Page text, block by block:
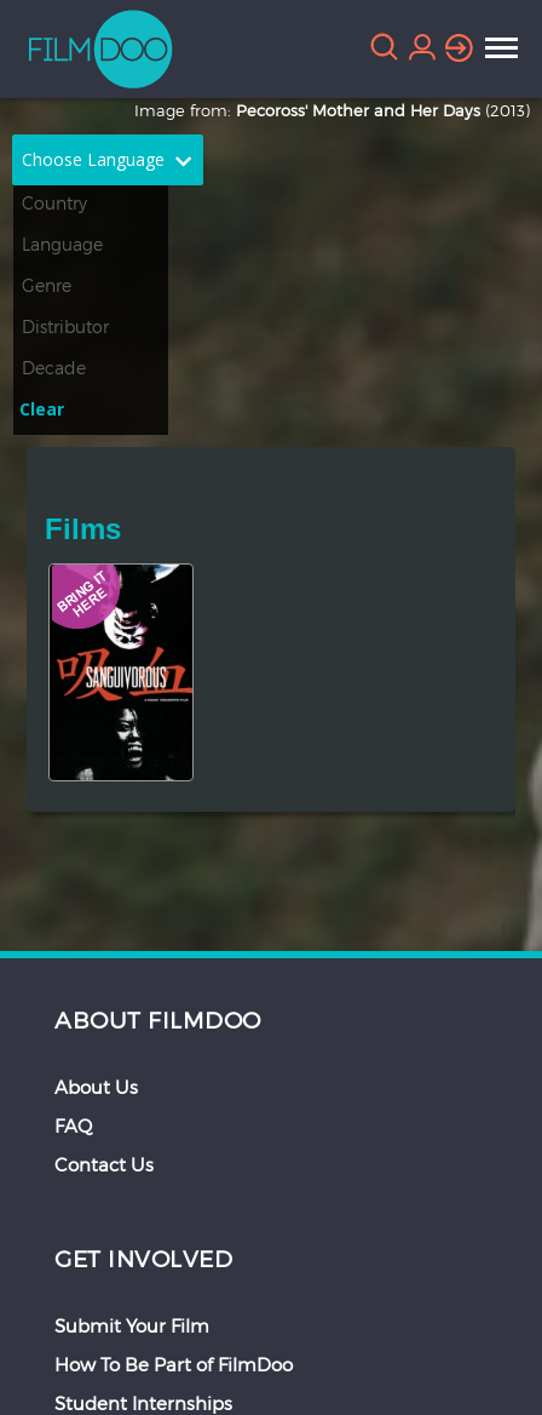
Choose Language
French
Greek
Thai
Hindi
Image from: Pecoross' Mother and Her Days (2013)
Clear
Films
ABOUT FILMDOO
About Us
FAQ
Contact Us
GET INVOLVED
Submit Your Film
How To Be Part of FilmDoo
Student Internships